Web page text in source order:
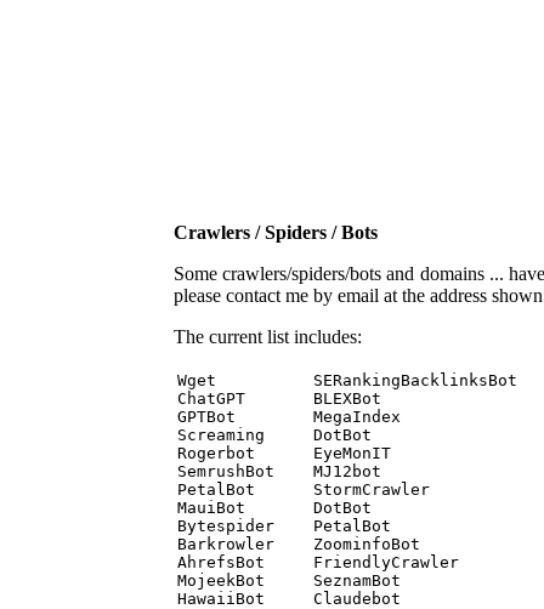
Crawlers / Spiders / Bots
Some crawlers/spiders/bots and domains ...
please contact me by email at the address
The current list includes:
Wget          SERankingBacklinksBot
ChatGPT       BLEXBot
GPTBot        MegaIndex
Screaming     DotBot
Rogerbot      EyeMonIT
SemrushBot    MJ12bot
PetalBot      StormCrawler
MauiBot       DotBot
Bytespider    PetalBot
Barkrowler    ZoominfoBot
AhrefsBot     FriendlyCrawler
MojeekBot     SeznamBot
HawaiiBot     Claudebot